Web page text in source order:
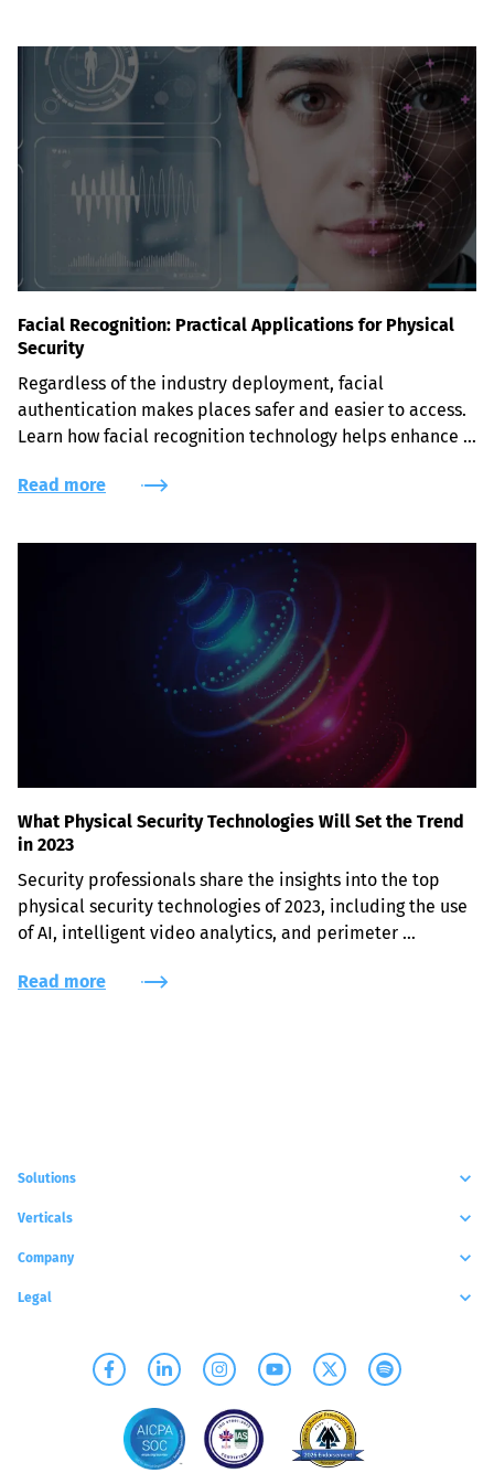
Facial Recognition: Practical Applications for Physical
Security
Regardless of the industry deployment, facial
authentication makes places safer and easier to access.
Learn how facial recognition technology helps enhance
Read more
What Physical Security Technologies Will Set the Trend
in 2023
Security professionals share the insights into the top
physical security technologies of 2023, including the use
of AI, intelligent video analytics, and perimeter
Read more
Solutions
Verticals
Company
Legal